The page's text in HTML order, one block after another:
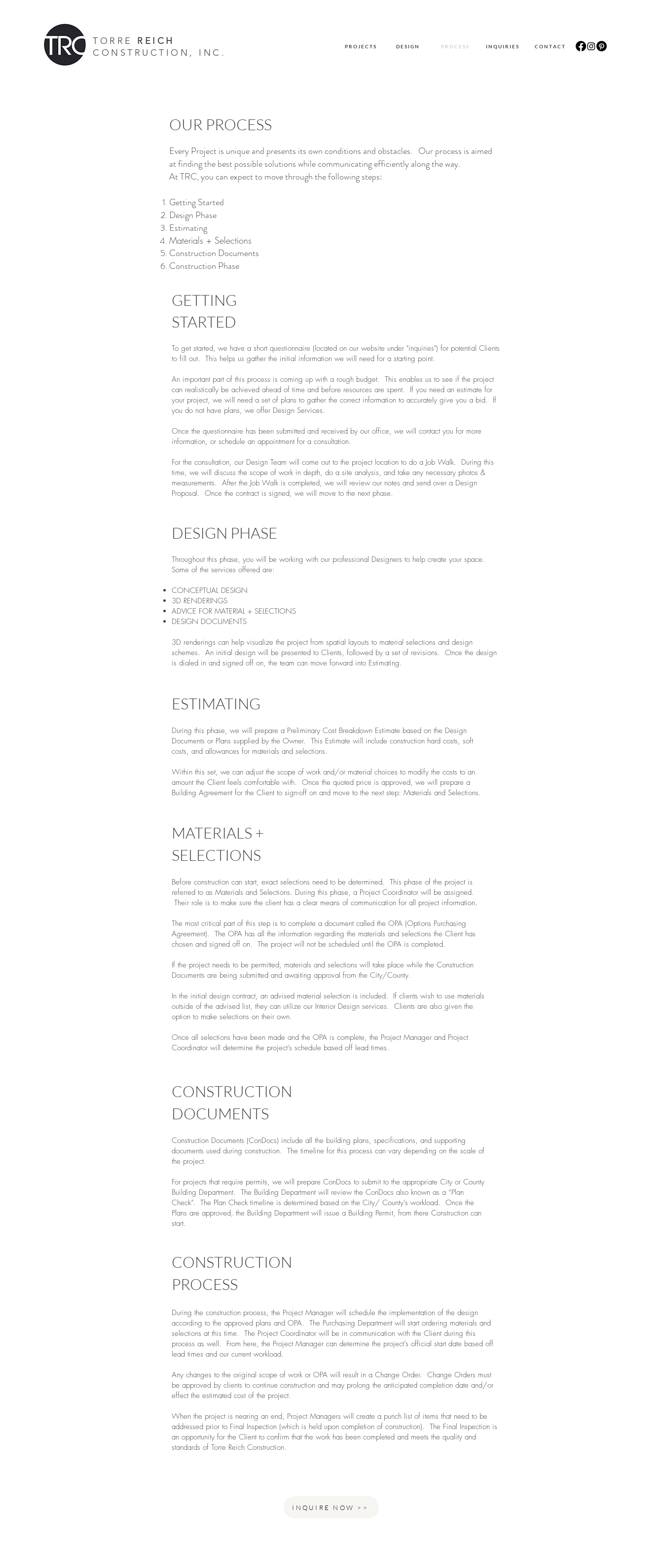
P R O J E C T S D E S I G N P R O C E S S I N Q U I R I E S C O N T A C T
TORRE REICH
CONSTRUCTION, INC.
OUR PROCESS
Every Project is unique and presents its own conditions and obstacles. Our process is aimed
at finding the best possible solutions while communicating efficientlyalong the way.
At TRC, you can expect to move through the following steps:
Getting Started
Design Phase
Estimating
Materials + Selections
Construction Documents
Construction Phase
GETTING
STARTED
To get started, we have a short questionnaire (located on our website under "inquiries") for potential Clients
to fill out. This helps us gather the initial information we will need for a starting point.
An important part of this process is coming up with a rough budget. This enables us to see if the project
can realistically be achieved ahead of time and before resources are spent. If you need an estimate for
your project, we will need a set of plans to gather the correct information to accurately give you a bid. If
you do not have plans, we offer Design Services.
Once the questionnaire has been submitted and received by our office, we will contact you for more
information, or schedule an appointment for a consultation.
​For the consultation, our Design Team will come out to the project location to do a Job Walk. During this
time, we will discuss the scope of work in depth, do a site analysis, and take any necessary photos &
measurements. After the Job Walk is completed, we will review our notes and send over a Design
Proposal. Once the contract is signed, we will move to the next phase.
DESIGN PHASE
Throughout this phase, you will be working with our professional Designers to help create your space.
Some of the services offered are:
CONCEPTUAL DESIGN
3D RENDERINGS
ADVICE FOR MATERIAL + SELECTIONS
DESIGN DOCUMENTS
3D renderings can help visualize the project from spatial layouts to material selections and design
schemes. An initial design will be presented to Clients, followed by a set of revisions. Once the design
is dialed in and signed off on, the team can move forward into Estimating.
ESTIMATING
During this phase, we will prepare a Preliminary Cost Breakdown Estimate based on the Design
Documents or Plans supplied by the Owner. This Estimate will include construction hard costs, soft
costs, and allowances for materials and selections.
Within this set, we can adjust the scope of work and/or material choices to modify the costs to an
amount the Client feels comfortable with. Once the quoted price is approved, we will prepare a
Building Agreement for the Client to sign-off on and move to the next step: Materials and Selections.
MATERIALS +
SELECTIONS
Before construction can start, exact selections need to be determined. This phase of the project is
referred to as Materials and Selections. During this phase, a Project Coordinator will be assigned.
Their role is to make sure the client has a clear means of communication for all project information.
The most critical part of this step is to complete a document called the OPA (Options Purchasing
Agreement). The OPA has all the information regarding the materials and selections the Client has
chosen and signed off on. The project will not be scheduled until the OPA is completed.
If the project needs to be permitted, materials and selections will take place while the Construction
Documents are being submitted and awaiting approval from the City/County.
In the initial design contract, an advised material selection is included. If clients wish to use materials
outside of the advised list, they can utilize our Interior Design services. Clients are also given the
option to make selections on their own.
Once all selections have been made and the OPA is complete, the Project Manager and Project
Coordinator will determine the project’s schedule based off lead times.
CONSTRUCTION
DOCUMENTS
Construction Documents (ConDocs) include all the building plans, specifications, and supporting
documents used during construction. The timeline for this process can vary depending on the scale of
the project.
For projects that require permits, we will prepare ConDocs to submit to the appropriate City or County
Building Department. The Building Department will review the ConDocs also known as a “Plan
Check”. The Plan Check timeline is determined based on the City/ County’s workload. Once the
Plans are approved, the Building Department will issue a Building Permit, from there Construction can
start.
CONSTRUCTION
PROCESS
During the construction process, the Project Manager will schedule the implementation of the design
according to the approved plans and OPA. The Purchasing Department will start ordering materials and
selections at this time. The Project Coordinator will be in communication with the Client during this
process as well. From here, the Project Manager can determine the project’s official start date based off
lead times and our current workload.
Any changes to the original scope of work or OPA will result in a Change Order. Change Orders must
be approved by clients to continue construction and may prolong the anticipated completion date and/or
effect the estimated cost of the project.
When the project is nearing an end, Project Managers will create a punch list of items that need to be
addressed prior to Final Inspection (which is held upon completion of construction). The Final Inspection is
an opportunity for the Client to confirm that the work has been completed and meets the quality and
standards of Torre Reich Construction.
INQUIRE NOW >>